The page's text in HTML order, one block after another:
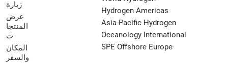
زيارة
عرض
المنتجا
ت
المكان
والسفر
Hydrogen Americas
Asia-Pacific Hydrogen
Oceanology International
SPE Offshore Europe